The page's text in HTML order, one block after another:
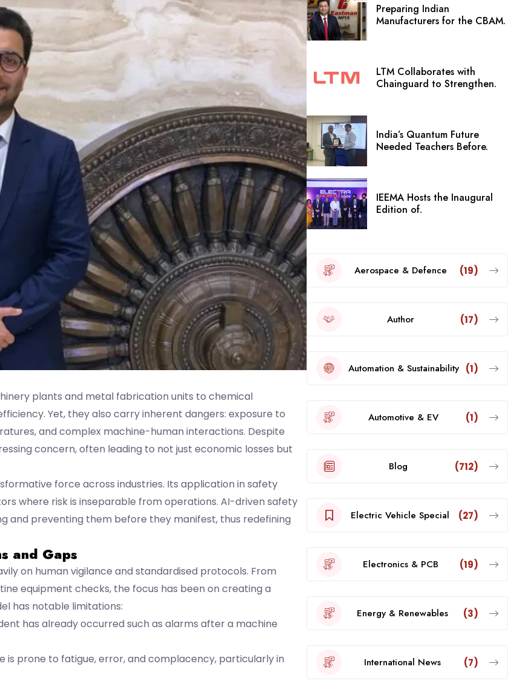
plants and metal fabrication units to chemical
Yet, they also carry inherent dangers: exposure to
and complex machine-human interactions. Despite
concern, often leading to not just economic losses but
force across industries. Its application in safety
where risk is inseparable from operations. AI-driven safety
and preventing them before they manifest, thus redefining
and Gaps
on human vigilance and standardised protocols. From
equipment checks, the focus has been on creating a
has notable limitations:
has already occurred such as alarms after a machine
is prone to fatigue, error, and complacency, particularly in
Preparing Indian
Manufacturers for the CBAM.
LTM Collaborates with
Chainguard to Strengthen.
India’s Quantum Future
Needed Teachers Before.
IEEMA Hosts the Inaugural
Edition of.
Aerospace & Defence (19)
Author (17)
Automation & Sustainability (1)
Automotive & EV (1)
Blog (712)
Electric Vehicle Special (27)
Electronics & PCB (19)
Energy & Renewables (3)
International News (7)